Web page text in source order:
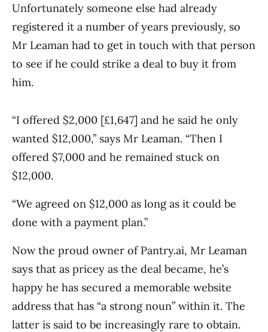
Unfortunately someone else had already
registered it a number of years previously, so
Mr Leaman had to get in touch with that person
to see if he could strike a deal to buy it from
him.
“I offered $2,000 [£1,647] and he said he only
wanted $12,000,” says Mr Leaman. “Then I
offered $7,000 and he remained stuck on
$12,000.
“We agreed on $12,000 as long as it could be
done with a payment plan.”
Now the proud owner of Pantry.ai, Mr Leaman
says that as pricey as the deal became, he’s
happy he has secured a memorable website
address that has “a strong noun” within it. The
latter is said to be increasingly rare to obtain.